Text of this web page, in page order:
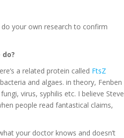
your own research to confirm
a related protein called FtsZ
and algaes. in theory, Fenben
virus, syphilis etc. I believe Steve
people read fantastical claims,
your doctor knows and doesn’t